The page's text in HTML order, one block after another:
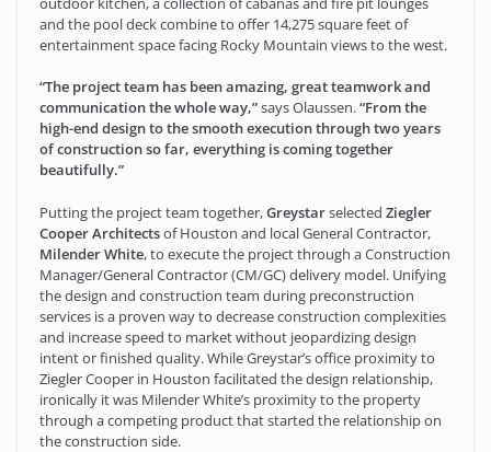
and the pool deck combine to offer 14,275 square feet of
entertainment space facing Rocky Mountain views to the west.
“The project team has been amazing, great teamwork and
communication the whole way,”says Olaussen.“From the
high-end design to the smooth execution through two years
of construction so far, everything is coming together
beautifully.”
Putting the project team together,Greystarselected Ziegler
Cooper Architectsof Houston and local General Contractor,
Milender White, to execute the project through a Construction
Manager/General Contractor (CM/GC) delivery model. Unifying
the design and construction team during preconstruction
services is a proven way to decrease construction complexities
and increase speed to market without jeopardizing design
intent or finished quality. While Greystar’s office proximity to
Ziegler Cooper in Houston facilitated the design relationship,
ironically it was Milender White’s proximity to the property
through a competing product that started the relationship on
the construction side.